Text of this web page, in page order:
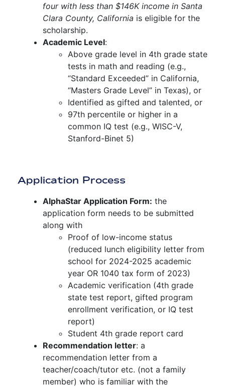
four with less than $146K income in Santa
Clara County, California is eligible for the
scholarship.
Academic Level:
Above grade level in 4th grade state
tests in math and reading (e.g.,
“Standard Exceeded” in California,
“Masters Grade Level” in Texas), or
Identified as gifted and talented, or
97th percentile or higher in a
common IQ test (e.g., WISC-V,
Stanford-Binet 5)
Application Process
AlphaStar Application Form: the
application form needs to be submitted
along with
Proof of low-income status
(reduced lunch eligibility letter from
school for 2024-2025 academic
year OR 1040 tax form of 2023)
Academic verification (4th grade
state test report, gifted program
enrollment verification, or IQ test
report)
Student 4th grade report card
Recommendation letter: a
recommendation letter from a
teacher/coach/tutor etc. (not a family
member) who is familiar with the